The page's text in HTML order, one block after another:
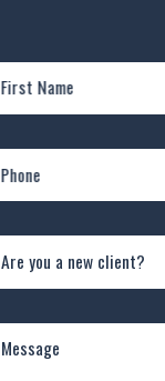
First Name
Phone
Are you a new client?
Message